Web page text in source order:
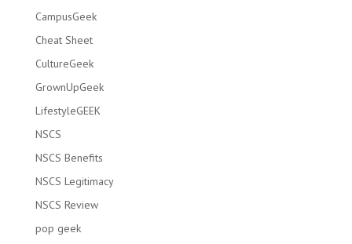
CampusGeek
Cheat Sheet
CultureGeek
GrownUpGeek
LifestyleGEEK
NSCS
NSCS Benefits
NSCS Legitimacy
NSCS Review
pop geek